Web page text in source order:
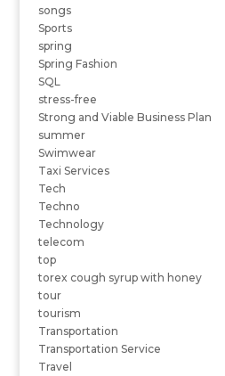
songs
Sports
spring
Spring Fashion
SQL
stress-free
Strong and Viable Business Plan
summer
Swimwear
Taxi Services
Tech
Techno
Technology
telecom
top
torex cough syrup with honey
tour
tourism
Transportation
Transportation Service
Travel